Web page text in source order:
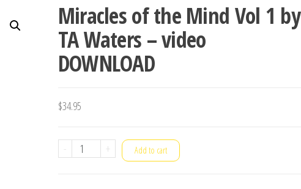
Miracles of the Mind Vol 1 by
TA Waters – video
DOWNLOAD
$34.95
-
Miracles+ Add to cart